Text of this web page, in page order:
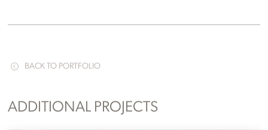
BACK TO PORTFOLIO
ADDITIONAL PROJECTS